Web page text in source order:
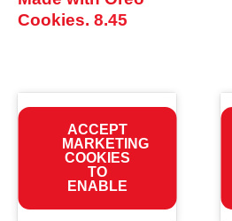
Cookies. 8.45
ACCEPT
MARKETING
COOKIES
TO
ENABLE